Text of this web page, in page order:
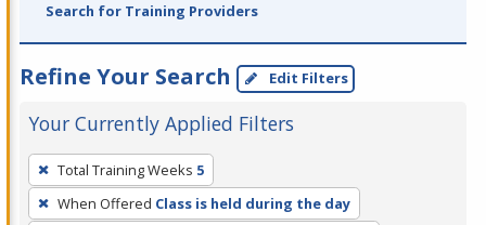
Search for Training Providers
Refine Your Search Edit Filters
Your Currently Applied Filters
To
remove
a
Total Training Weeks 5
When Offered Class is held during the day